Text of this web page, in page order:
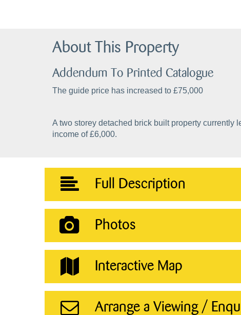
About This Property
Addendum To Printed Catalogue
The guide price has increased to £75,000
A two storey detached brick built property currently
income of £6,000.
Full Description
Photos
Interactive Map
Arrange a Viewing /